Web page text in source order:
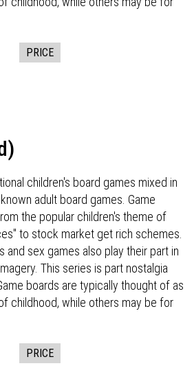
PRICE
children's board games mixed in
adult board games. Game
the popular children's theme of
to stock market get rich schemes.
and sex games also play their part in
This series is part nostalgia
boards are typically thought of as
childhood, while others may be for
PRICE